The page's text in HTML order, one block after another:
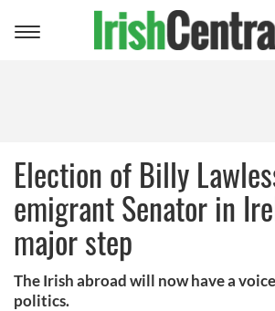
Toggle
Election of Billy
emigrant Senator in
major step
The Irish abroad will now have a
politics.